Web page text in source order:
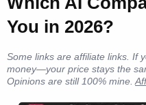
You in 2026?
Some links are affiliate links. If
money—your price stays the
Opinions are still 100% mine.